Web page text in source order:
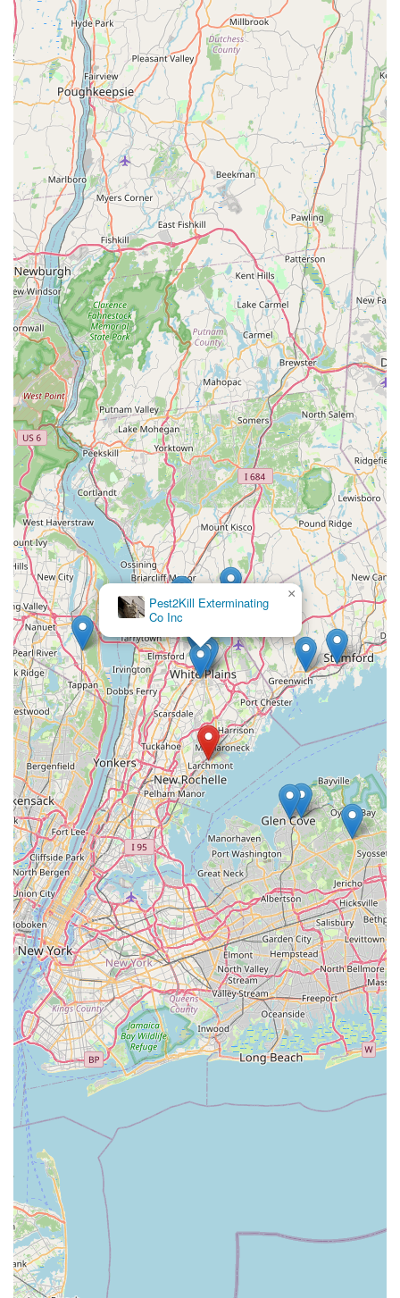
**Professional and Knowledgeable Staff:** Technicians
are consistently described as "supper nice" and highly
knowledgeable, providing clear communication and
effective, lasting solutions to pest problems.
**Eco-Conscious Methodology:** The "Green" in their
name signifies a core dedication to utilizing safer,
reduced-risk, and non-chemical approaches wherever
possible, which is highly desirable for families and
businesses in the New York region concerned about
chemical exposure.
**Focus on Specific Problem Solving:** They excel at
targeted treatments—as demonstrated by their success
with ant infestations—meaning they resolve the root
cause of the issue without resorting to unnecessary
blanket spraying.
**Accessibility:** The physical location offers full
accessibility features, including a **wheelchair
accessible entrance, parking lot, and restroom**,
ensuring the business is open and welcoming to
everyone in the community.
Contact Information
To request an inspection, discuss a specific pest issue, or
schedule a professional, eco-friendly treatment in
Larchmont, Westchester County, or the surrounding New
York area, you can reach NY Green Pest Control using the
details below:
Address: 30 Concord Ave, Larchmont, NY 10538, USA
Phone: (914) 867-4599
Mobile Phone: +1 914-867-4599
The team is ready to respond to service calls and provide
the professional advice needed to address your pest
concerns.
What is Worth Choosing
For New Yorkers, especially those in **Westchester
County**, choosing NY Green Pest Control is about
selecting a company whose values align with your own:
effectiveness, safety, and honesty. In an industry often
plagued by pushy sales tactics and unnecessary chemical
applications, NY Green Pest Control offers a refreshing
alternative.
What truly makes them worth choosing is their
**commitment to ethical, non-upselling service**. When a
technician tells you that you only need a specific spot
treatment and not a pricey, year-round contract, it builds
instant trust—a commodity highly valued in any local
service. They solved a customer's ant problem efficiently
and professionally, yet advised against a general
treatment that another company had recommended. This
type of honesty saves you time and money, proving they
prioritize your home's actual needs over their own sales
targets.
Furthermore, their dedication to **green and eco-friendly
practices** means you don't have to compromise your
family's health or the local environment to get rid of pests.
Their knowledgeable team provides solutions that work,
ensuring your property is pest-free while using the safest
possible methods. For a dependable, honest, and effective
pest control partner in the New York area, NY Green Pest
Control is the clear choice.
veganix pest control disinfecting and
deodorizing
×